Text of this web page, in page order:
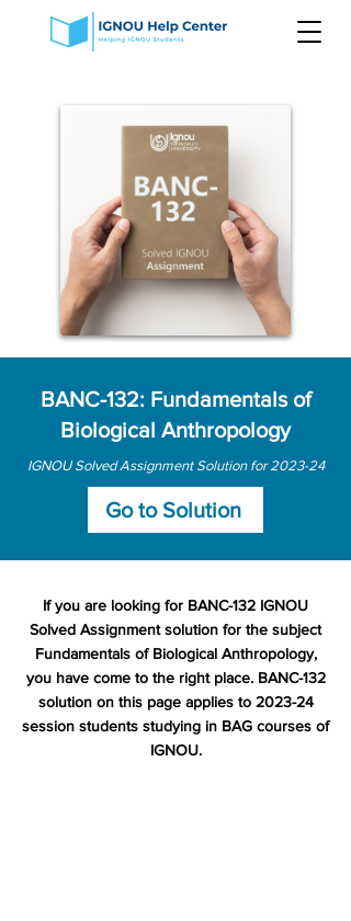
BANC-132: Fundamentals of
Biological Anthropology
IGNOU Solved Assignment Solution for 2023-24
Go to Solution
If you are looking for BANC-132 IGNOU
Solved Assignment solution for the subject
Fundamentals of Biological Anthropology,
you have come to the right place. BANC-132
solution on this page applies to 2023-24
session students studying in BAG courses of
IGNOU.